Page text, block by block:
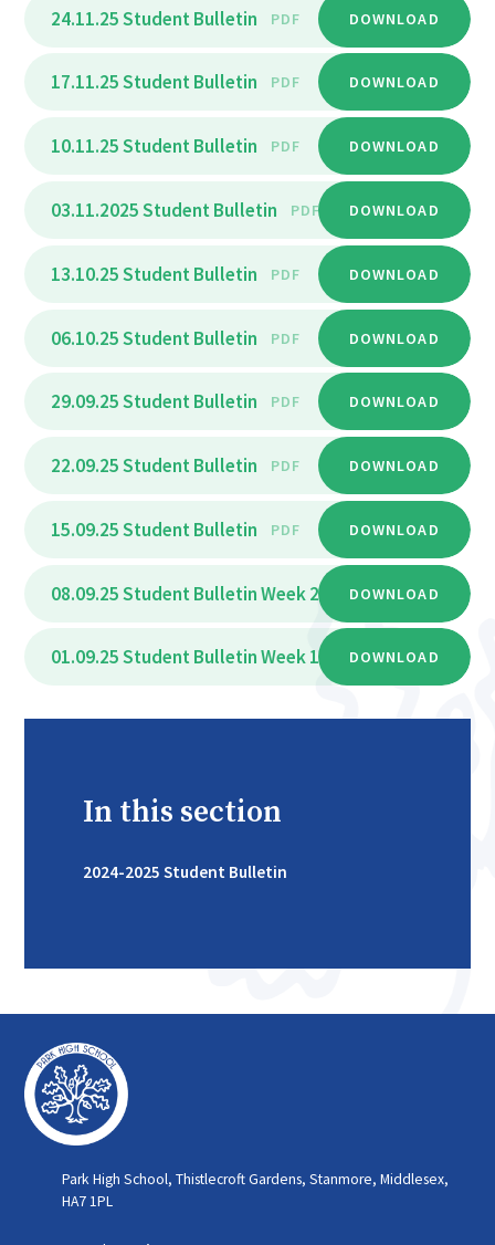
24.11.25 Student Bulletin PDF DOWNLOAD
17.11.25 Student Bulletin PDF DOWNLOAD
10.11.25 Student Bulletin PDF DOWNLOAD
03.11.2025 Student Bulletin PDF DOWNLOAD
13.10.25 Student Bulletin PDF DOWNLOAD
06.10.25 Student Bulletin PDF DOWNLOAD
29.09.25 Student Bulletin PDF DOWNLOAD
22.09.25 Student Bulletin PDF DOWNLOAD
15.09.25 Student Bulletin PDF DOWNLOAD
08.09.25 Student Bulletin Week 2 PDF
DOWNLOAD
01.09.25 Student Bulletin Week 1 PDF
DOWNLOAD
In this section
2024-2025 Student Bulletin
Park High School, Thistlecroft Gardens, Stanmore, Middlesex,
HA7 1PL